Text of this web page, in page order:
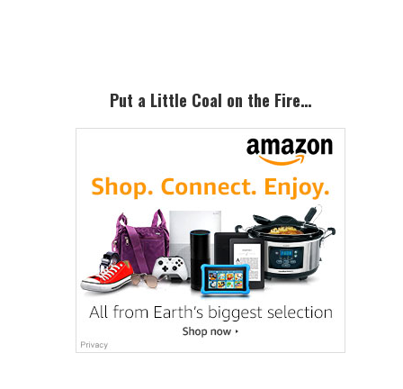
Put a Little Coal on the Fire…